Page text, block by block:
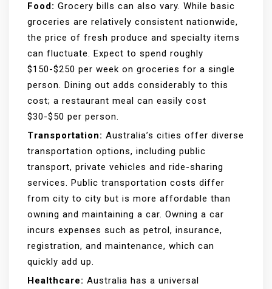
Food: Grocery bills can also vary. While basic
groceries are relatively consistent nationwide,
the price of fresh produce and specialty items
can fluctuate. Expect to spend roughly
$150-$250 per week on groceries for a single
person. Dining out adds considerably to this
cost; a restaurant meal can easily cost
$30-$50 per person.
Transportation: Australia’s cities offer diverse
transportation options, including public
transport, private vehicles and ride-sharing
services. Public transportation costs differ
from city to city but is more affordable than
owning and maintaining a car. Owning a car
incurs expenses such as petrol, insurance,
registration, and maintenance, which can
quickly add up.
Healthcare: Australia has a universal